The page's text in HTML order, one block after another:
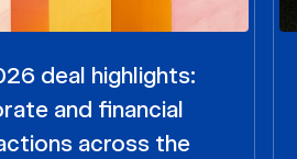
deal highlights:
and financial
across the